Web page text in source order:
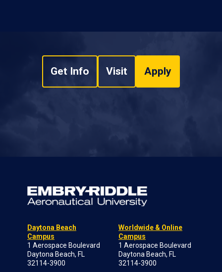
Get Info Visit Apply
Daytona Beach
Campus
1 Aerospace Boulevard
Daytona Beach, FL
32114-3900
Worldwide & Online
Campus
1 Aerospace Boulevard
Daytona Beach, FL
32114-3900